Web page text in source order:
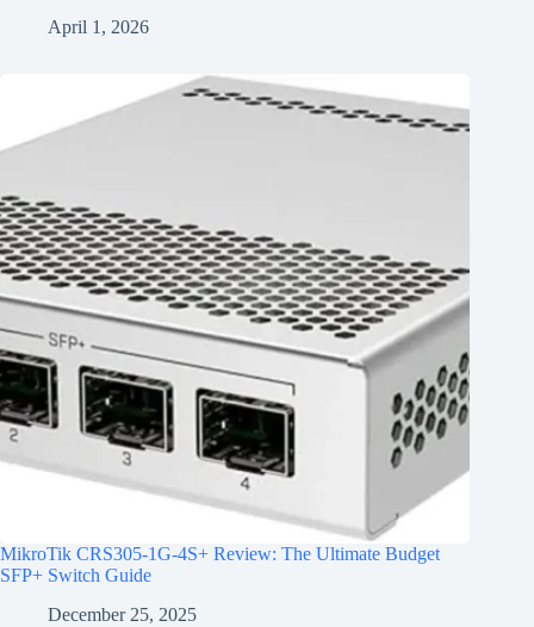
April 1, 2026
MikroTik CRS305-1G-4S+ Review: The Ultimate Budget
SFP+ Switch Guide
December 25, 2025